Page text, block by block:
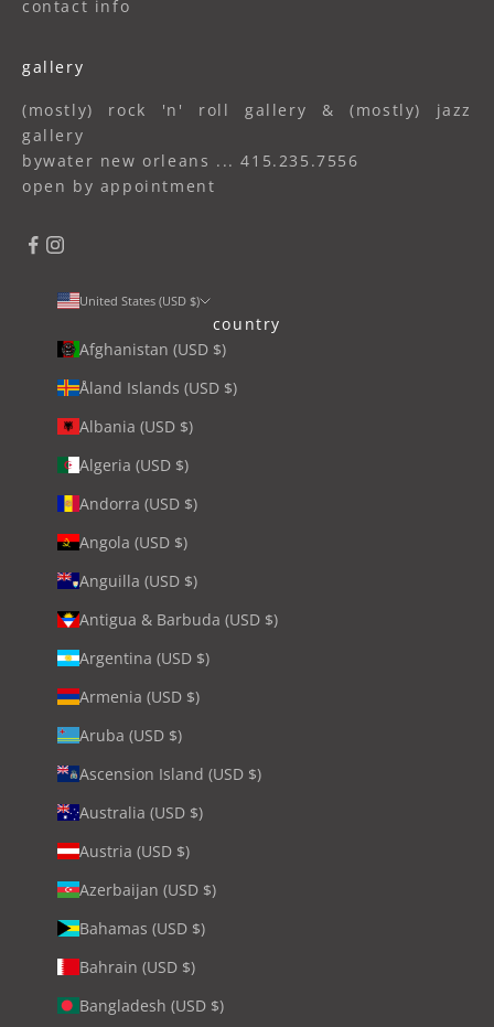
contact info
gallery
(mostly) rock 'n' roll gallery & (mostly) jazz
gallery
bywater new orleans ... 415.235.7556
open by appointment
United States (USD $)
country
Afghanistan (USD $)
Åland Islands (USD $)
Albania (USD $)
Algeria (USD $)
Andorra (USD $)
Angola (USD $)
Anguilla (USD $)
Antigua & Barbuda (USD $)
Argentina (USD $)
Armenia (USD $)
Aruba (USD $)
Ascension Island (USD $)
Australia (USD $)
Austria (USD $)
Azerbaijan (USD $)
Bahamas (USD $)
Bahrain (USD $)
Bangladesh (USD $)